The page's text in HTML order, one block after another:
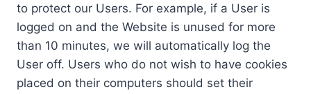
to protect our Users. For example, if a User is
logged on and the Website is unused for more
than 10 minutes, we will automatically log the
User off. Users who do not wish to have cookies
placed on their computers should set their